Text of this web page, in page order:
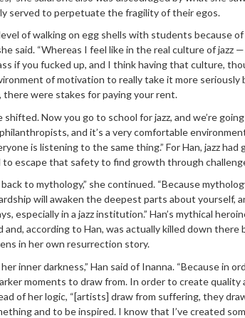
served to perpetuate the fragility of their egos.
of walking on egg shells with students because
said. “Whereas I feel like in the real culture of jazz
if you fucked up, and I think having that culture,
of motivation to really take it more seriously
were stakes for paying your rent.
Now you go to school for jazz, and we’re
and it’s a very comfortable
is listening to the same thing.” For Han, jazz
to escape that safety to find growth through
to mythology,” she continued. “Because
will awaken the deepest parts about yourself,
especially in a jazz institution.” Han’s mythical
according to Han, was actually killed down there
in her own resurrection story.
inner darkness,” Han said of Inanna. “Because in
moments to draw from. In order to create quality
of her logic, “[artists] draw from suffering, they
and to be inspired. I know that I’ve created